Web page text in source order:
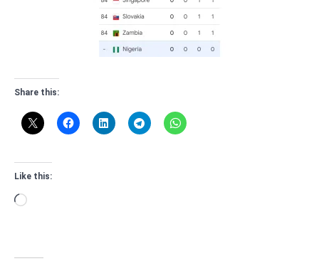
Share this:
Like this:
Loading…